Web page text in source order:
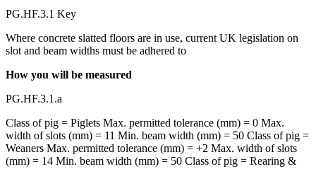
PG.HF.3.1 Key
Where concrete slatted floors are in use, current UK legislation on
slot and beam widths must be adhered to
How you will be measured
PG.HF.3.1.a
Class of pig = Piglets Max. permitted tolerance (mm) = 0 Max.
width of slots (mm) = 11 Min. beam width (mm) = 50 Class of pig =
Weaners Max. permitted tolerance (mm) = +2 Max. width of slots
(mm) = 14 Min. beam width (mm) = 50 Class of pig = Rearing &